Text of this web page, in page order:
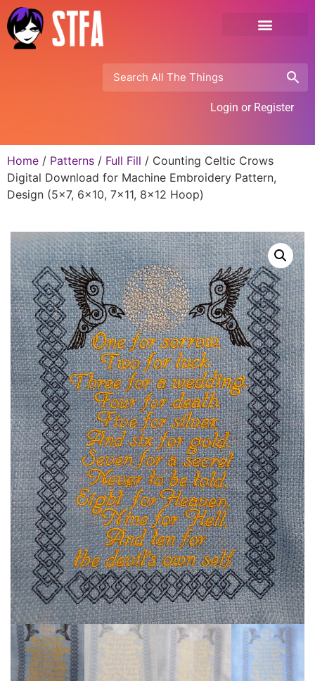
Login or Register
Home / Patterns / Full Fill / Counting Celtic Crows
Digital Download for Machine Embroidery Pattern,
Design (5×7, 6×10, 7×11, 8×12 Hoop)